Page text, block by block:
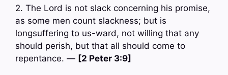
2. The Lord is not slack concerning his promise,
as some men count slackness; but is
longsuffering to us-ward, not willing that any
should perish, but that all should come to
repentance. — [2 Peter 3:9]